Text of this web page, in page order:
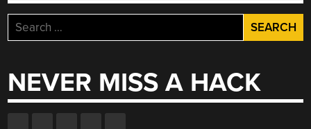
Search
for:
NEVER MISS A HACK